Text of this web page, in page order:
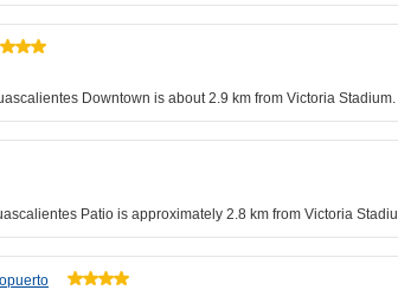
Downtown is about 2.9 km from Victoria
Patio is approximately 2.8 km from Victoria